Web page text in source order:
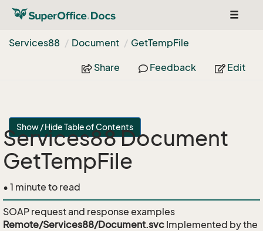
Toggle
Services88
Document GetTempFile
Share Feedback Edit
Show / Hide Table of Contents
Services88 Document
GetTempFile
• 1 minute to read
SOAP request and response examples
Remote/Services88/Document.svc Implemented by the